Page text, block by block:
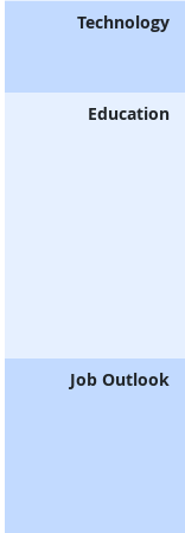
Technology
Education
Job Outlook